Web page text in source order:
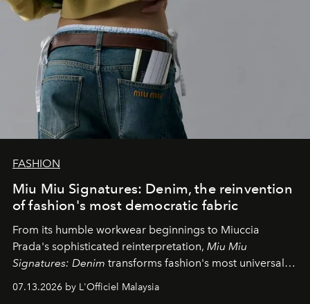
FASHION
Miu Miu Signatures: Denim, the reinvention
of fashion's most democratic fabric
From its humble workwear beginnings to Miuccia
Prada's sophisticated reinterpretation, Miu Miu
Signatures: Denim transforms fashion's most universal
fabric into a study of craftsmanship, individuality and
effortless modern dressing.
07.13.2026 by L'Officiel Malaysia